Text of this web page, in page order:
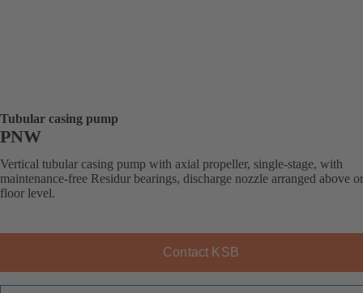
Tubular casing pump
PNW
Vertical tubular casing pump with axial propeller, single-stage, with
maintenance-free Residur bearings, discharge nozzle arranged above
floor level.
Contact KSB